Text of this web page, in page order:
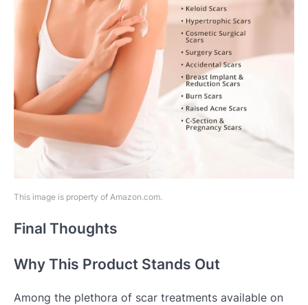
This image is property of Amazon.com.
Final Thoughts
Why This Product Stands Out
Among the plethora of scar treatments available on